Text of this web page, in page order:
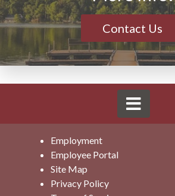
Contact Us
Employment
Employee Portal
Site Map
Privacy Policy